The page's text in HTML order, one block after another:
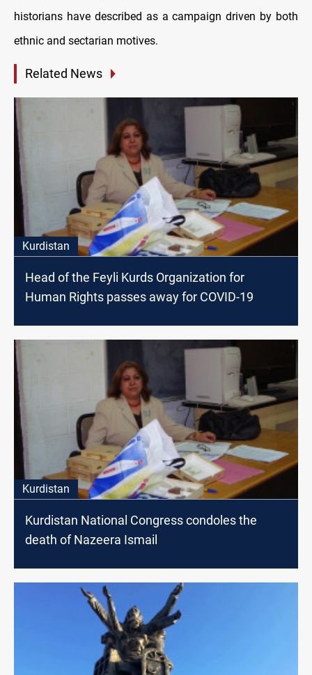
historians have described as a campaign driven by both
ethnic and sectarian motives.
Related News
Kurdistan
Head of the Feyli Kurds Organization for
Human Rights passes away for COVID-19
Kurdistan
Kurdistan National Congress condoles the
death of Nazeera Ismail